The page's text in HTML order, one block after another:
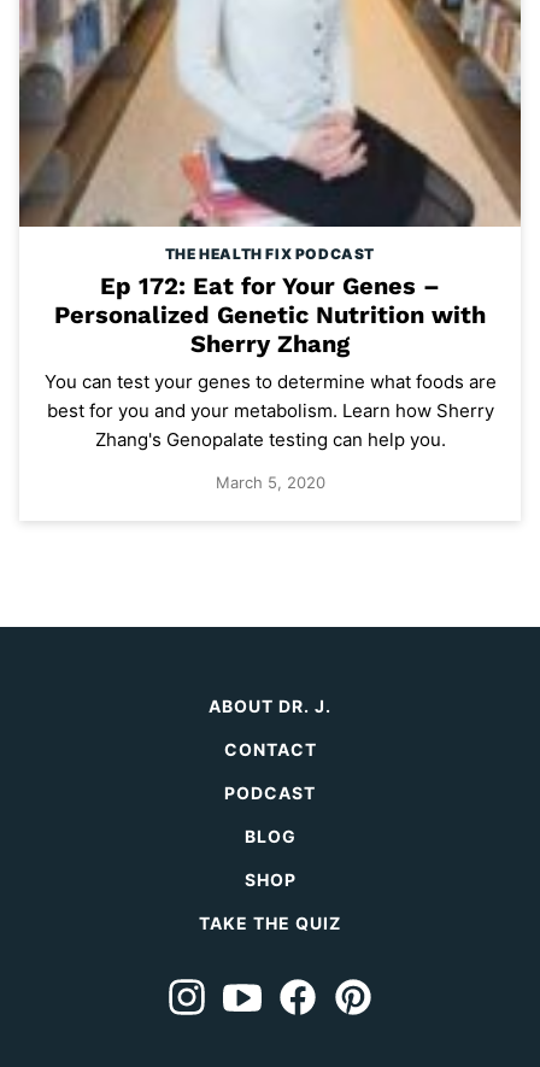
THE HEALTH FIX PODCAST
Ep 172: Eat for Your Genes –
Personalized Genetic Nutrition with
Sherry Zhang
You can test your genes to determine what foods are
best for you and your metabolism. Learn how Sherry
Zhang's Genopalate testing can help you.
March 5, 2020
ABOUT DR. J.
CONTACT
PODCAST
BLOG
SHOP
TAKE THE QUIZ